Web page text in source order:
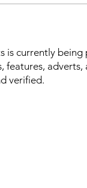
is currently
features,
verified.